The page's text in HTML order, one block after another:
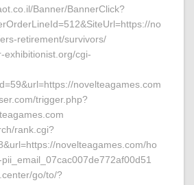
Banner/BannerClick?
no
retirement/survivors/
exhibitionist.org/cgi-
novelteagames.com
trigger.php?
rank.cgi?
novelteagames.com/ho
go/to/?